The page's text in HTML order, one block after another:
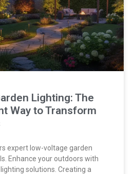
Lighting: The
Way to Transform
expert low-voltage garden
Enhance your outdoors with
solutions. Creating a